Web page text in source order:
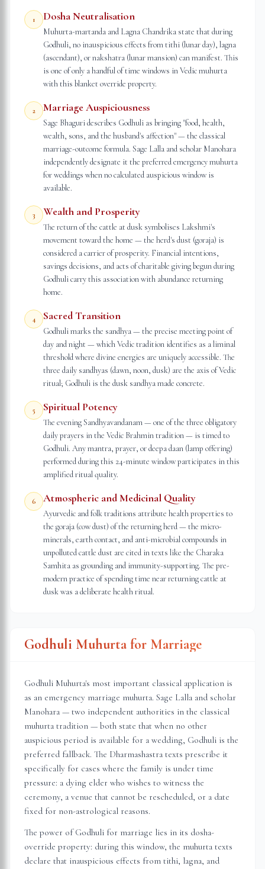
1 Dosha Neutralisation
Muhurta-martanda and Lagna Chandrika state that during
Godhuli, no inauspicious effects from tithi (lunar day), lagna
(ascendant), or nakshatra (lunar mansion) can manifest. This
is one of only a handful of time windows in Vedic muhurta
with this blanket override property.
2 Marriage Auspiciousness
Sage Bhaguri describes Godhuli as bringing "food, health,
wealth, sons, and the husband's affection" — the classical
marriage-outcome formula. Sage Lalla and scholar Manohara
independently designate it the preferred emergency muhurta
for weddings when no calculated auspicious window is
available.
3 Wealth and Prosperity
The return of the cattle at dusk symbolises Lakshmi's
movement toward the home — the herd's dust (goraja) is
considered a carrier of prosperity. Financial intentions,
savings decisions, and acts of charitable giving begun during
Godhuli carry this association with abundance returning
home.
4 Sacred Transition
Godhuli marks the sandhya — the precise meeting point of
day and night — which Vedic tradition identifies as a liminal
threshold where divine energies are uniquely accessible. The
three daily sandhyas (dawn, noon, dusk) are the axis of Vedic
ritual; Godhuli is the dusk sandhya made concrete.
5 Spiritual Potency
The evening Sandhyavandanam — one of the three obligatory
daily prayers in the Vedic Brahmin tradition — is timed to
Godhuli. Any mantra, prayer, or deepa daan (lamp offering)
performed during this 24-minute window participates in this
amplified ritual quality.
6 Atmospheric and Medicinal Quality
Ayurvedic and folk traditions attribute health properties to
the goraja (cow dust) of the returning herd — the micro-
minerals, earth contact, and anti-microbial compounds in
unpolluted cattle dust are cited in texts like the Charaka
Samhita as grounding and immunity-supporting. The pre-
modern practice of spending time near returning cattle at
dusk was a deliberate health ritual.
Godhuli Muhurta for Marriage
Godhuli Muhurta's most important classical application is
as an emergency marriage muhurta. Sage Lalla and scholar
Manohara — two independent authorities in the classical
muhurta tradition — both state that when no other
auspicious period is available for a wedding, Godhuli is the
preferred fallback. The Dharmashastra texts prescribe it
specifically for cases where the family is under time
pressure: a dying elder who wishes to witness the
ceremony, a venue that cannot be rescheduled, or a date
fixed for non-astrological reasons.
The power of Godhuli for marriage lies in its dosha-
override property: during this window, the muhurta texts
declare that inauspicious effects from tithi, lagna, and